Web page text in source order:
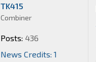
TK415
Combiner
Posts: 436
News Credits: 1